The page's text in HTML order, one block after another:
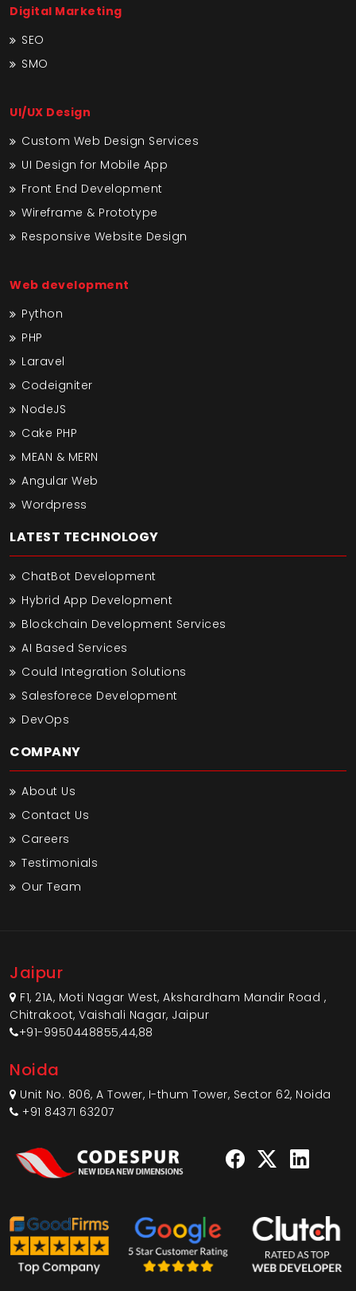
Digital Marketing
SEO
SMO
UI/UX Design
Custom Web Design Services
UI Design for Mobile App
Front End Development
Wireframe & Prototype
Responsive Website Design
Web development
Python
PHP
Laravel
Codeigniter
NodeJS
Cake PHP
MEAN & MERN
Angular Web
Wordpress
LATEST TECHNOLOGY
ChatBot Development
Hybrid App Development
Blockchain Development Services
AI Based Services
Could Integration Solutions
Salesforece Development
DevOps
COMPANY
About Us
Contact Us
Careers
Testimonials
Our Team
Jaipur
F1, 21A, Moti Nagar West, Akshardham Mandir Road ,
Chitrakoot, Vaishali Nagar, Jaipur
+91-9950448855,44,88
Noida
Unit No. 806, A Tower, I-thum Tower, Sector 62, Noida
+91 84371 63207